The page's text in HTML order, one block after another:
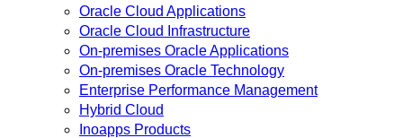
Oracle Cloud Applications
Oracle Cloud Infrastructure
On-premises Oracle Applications
On-premises Oracle Technology
Enterprise Performance Management
Hybrid Cloud
Inoapps Products